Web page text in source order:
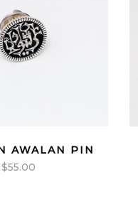
AWALAN PIN
$55.00